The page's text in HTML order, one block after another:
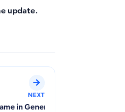
update.
NEXT
in General Settings on Old